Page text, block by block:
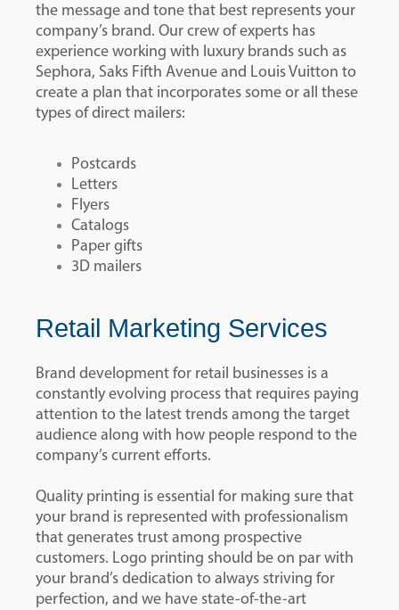
the message and tone that best represents your
company’s brand. Our crew of experts has
experience working with luxury brands such as
Sephora, Saks Fifth Avenue and Louis Vuitton to
create a plan that incorporates some or all these
types of direct mailers:
Postcards
Letters
Flyers
Catalogs
Paper gifts
3D mailers
Retail Marketing Services
Brand development for retail businesses is a
constantly evolving process that requires paying
attention to the latest trends among the target
audience along with how people respond to the
company’s current efforts.
Quality printing is essential for making sure that
your brand is represented with professionalism
that generates trust among prospective
customers. Logo printing should be on par with
your brand’s dedication to always striving for
perfection, and we have state-of-the-art